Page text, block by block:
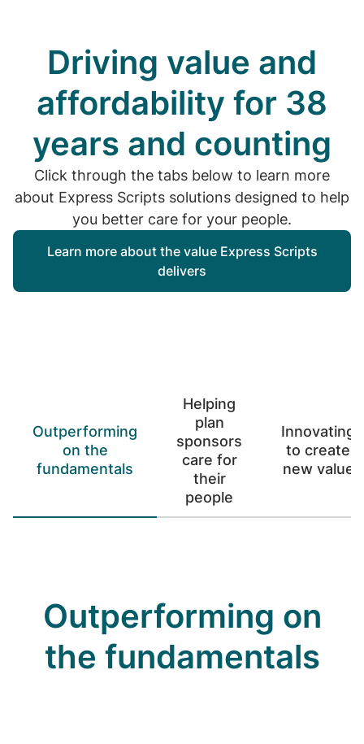
Driving value and
affordability for 38
years and counting
Click through the tabs below to learn more
about Express Scripts solutions designed to help
you better care for your people.
Learn more about the value Express Scripts
delivers
Outperforming
on the
fundamentals
Helping
plan
sponsors
care for
their
people
Innovating
to create
new value
Outperforming on
the fundamentals